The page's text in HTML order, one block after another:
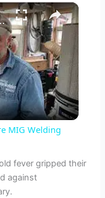
×
MIG Welding
MIG Welding
fever gripped their
against